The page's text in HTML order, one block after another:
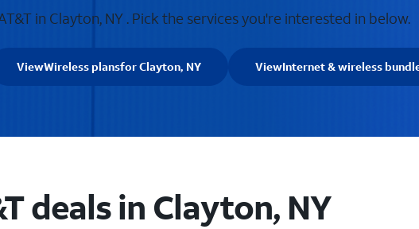
in Clayton, NY . Pick the services you're interested in below.
ViewWireless plansfor Clayton, NY ViewInternet & wireless
deals in Clayton, NY